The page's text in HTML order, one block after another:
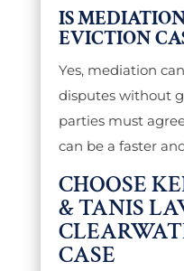
IS
EVICTION
Yes, mediation
disputes without
parties must
can be a faster
CHOOSE
& TANIS
CASE